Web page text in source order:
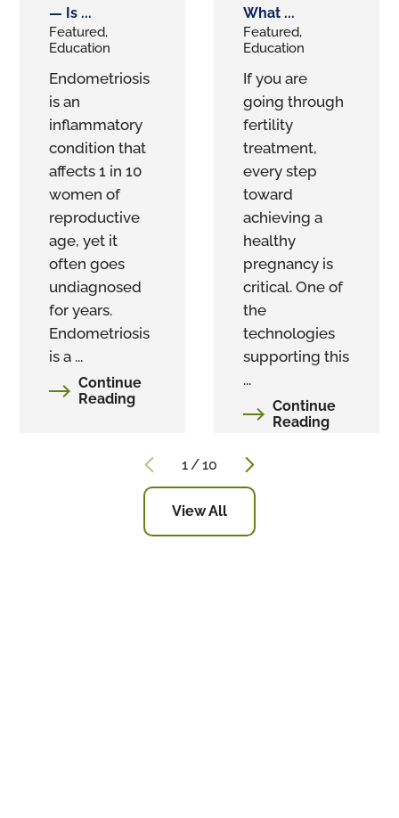
— Is ...
Featured,
Education
Endometriosis
is an
inflammatory
condition that
affects 1 in 10
women of
reproductive
age, yet it
often goes
undiagnosed
for years.
Endometriosis
is a ...
Continue
Reading
What ...
Featured,
Education
If you are
going through
fertility
treatment,
every step
toward
achieving a
healthy
pregnancy is
critical. One of
the
technologies
supporting this
...
Continue
Reading
1 /10
View All